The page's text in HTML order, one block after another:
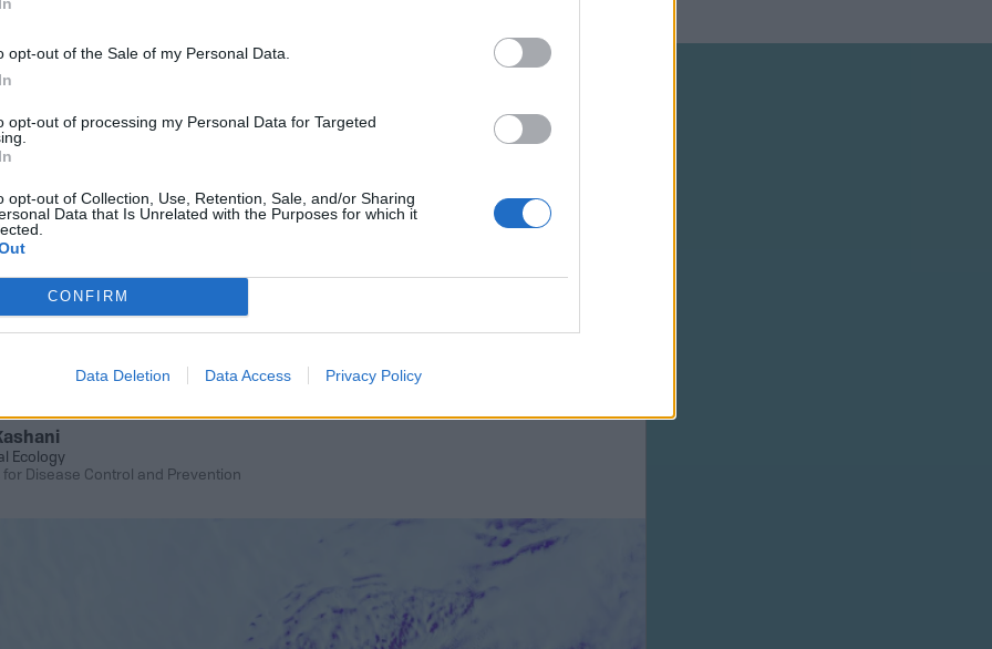
opt-out of the Sale of my Personal Data.
opt-out of processing my Personal Data for Targeted
opt-out of Collection, Use, Retention, Sale, and/or Sharing
Data that Is Unrelated with the Purposes for which it
CONFIRM
Data Deletion Data Access Privacy Policy
Notes sent to your inbox
29, 2021 8:20 AM
cryosphere-dwelling yeast stays
ethanol
frigidialcoholis was isolated from 150,000-year-old
in the McMurdo Dry Valleys of Antarctica
Ecology
for Disease Control and Prevention